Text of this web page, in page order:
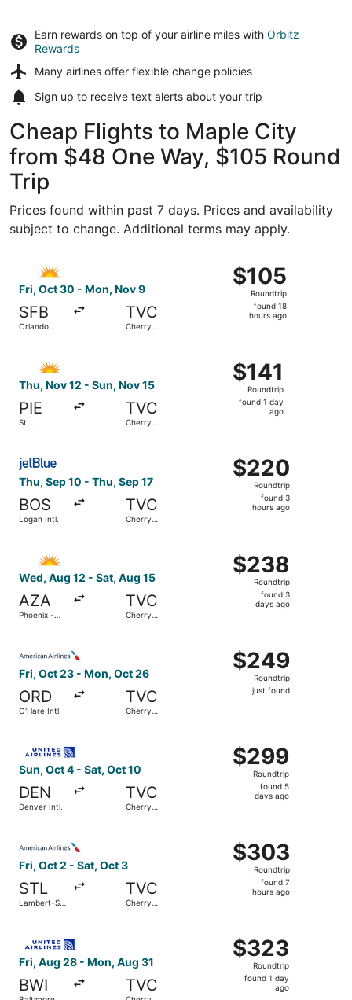
Earn rewards on top of your airline miles with Orbitz
Rewards
Many airlines offer flexible change policies
Sign up to receive text alerts about your trip
Cheap Flights to Maple City
from $48 One Way, $105 Round
Trip
Prices found within past 7 days. Prices and availability
subject to change. Additional terms may apply.
Fri, Oct 30 - Mon, Nov 9
SFB
Orlando
TVC
Cherry
$105
Roundtrip,
found
$105
Roundtrip
found 18
hours ago
Thu, Nov 12 - Sun, Nov 15
PIE
St.
TVC
Cherry
$141
Roundtrip,
found
$141
Roundtrip
found 1 day
ago
Thu, Sep 10 - Thu, Sep 17
BOS
Logan Intl.
TVC
Cherry
$220
Roundtrip,
found
$220
Roundtrip
found 3
hours ago
Wed, Aug 12 - Sat, Aug 15
AZA
Phoenix -
TVC
Cherry
$238
Roundtrip,
found
$238
Roundtrip
found 3
days ago
Fri, Oct 23 - Mon, Oct 26
ORD
O'Hare Intl.
TVC
Cherry
$249
Roundtrip,
just
$249
Roundtrip
just found
Sun, Oct 4 - Sat, Oct 10
DEN
Denver Intl.
TVC
Cherry
$299
Roundtrip,
found
$299
Roundtrip
found 5
days ago
Fri, Oct 2 - Sat, Oct 3
STL
Lambert-St.
TVC
Cherry
$303
Roundtrip,
found
$303
Roundtrip
found 7
hours ago
Fri, Aug 28 - Mon, Aug 31
BWI TVC
$323
Roundtrip,
found
$323
Roundtrip
found 1 day
ago